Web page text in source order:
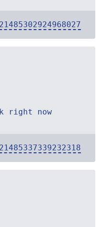
right now